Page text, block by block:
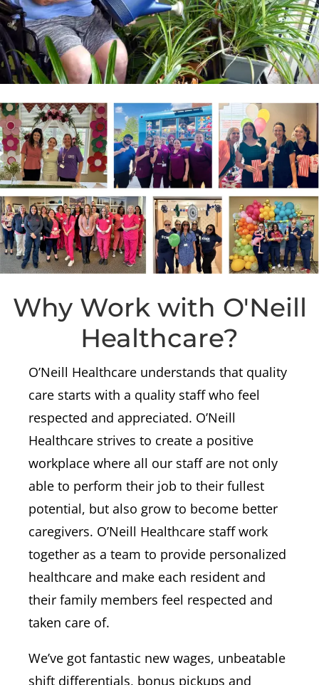
Why Work with O'Neill
Healthcare?
O’Neill Healthcare understands that quality
care starts with a quality staff who feel
respected and appreciated. O’Neill
Healthcare strives to create a positive
workplace where all our staff are not only
able to perform their job to their fullest
potential, but also grow to become better
caregivers. O’Neill Healthcare staff work
together as a team to provide personalized
healthcare and make each resident and
their family members feel respected and
taken care of.
We’ve got fantastic new wages, unbeatable
shift differentials, bonus pickups and